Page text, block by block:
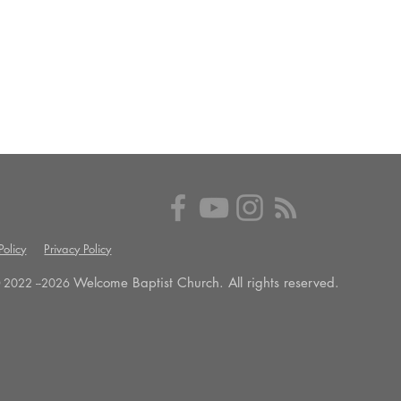
Privacy Policy
--2026 Welcome Baptist Church. All rights reserved.